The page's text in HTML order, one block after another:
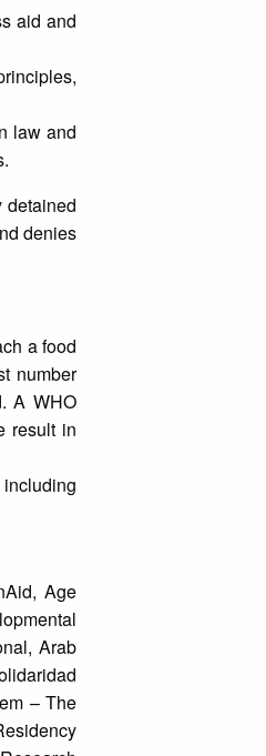
aid and
law and
detained
denies
a food
number
A WHO
result in
Age
Arab
– The